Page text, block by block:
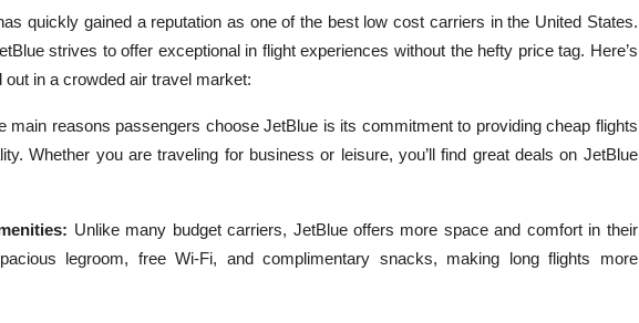
quickly gained a reputation as one of the best low cost carriers in the United States.
strives to offer exceptional in flight experiences without the hefty price tag. Here’s
out in a crowded air travel market:
main reasons passengers choose JetBlue is its commitment to providing cheap flights
Whether you are traveling for business or leisure, you’ll find great deals on JetBlue
Unlike many budget carriers, JetBlue offers more space and comfort in their
legroom, free Wi-Fi, and complimentary snacks, making long flights more